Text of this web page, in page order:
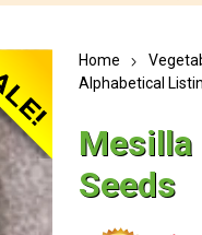
Home
Alphabetical
Mesilla
Seeds